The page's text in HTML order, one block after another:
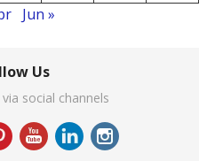
Jun »
Us
social channels